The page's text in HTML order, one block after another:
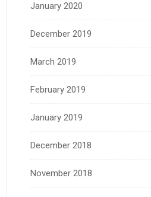
January 2020
December 2019
March 2019
February 2019
January 2019
December 2018
November 2018